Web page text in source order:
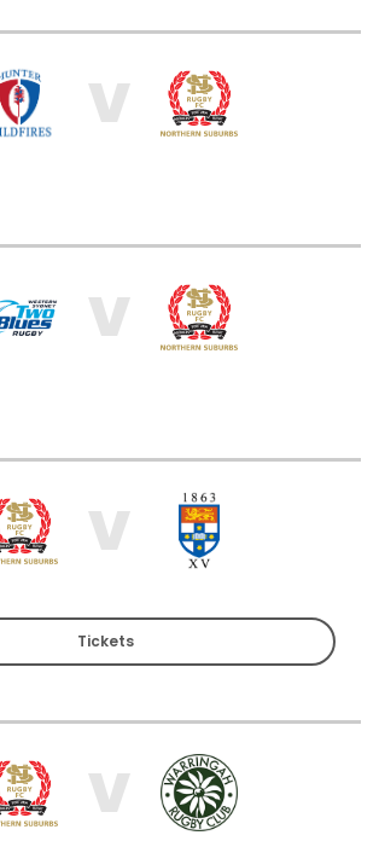
V
V
V
Tickets
V